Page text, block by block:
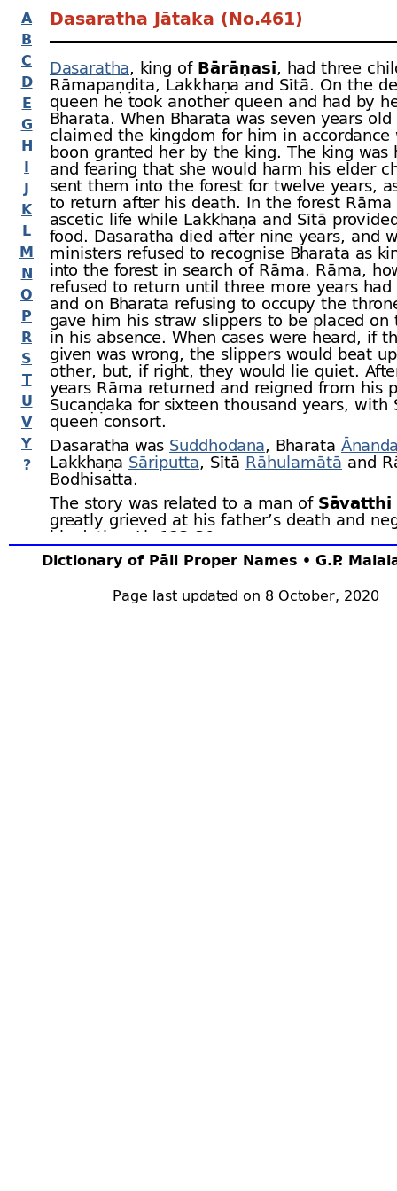
A
B
C
D
E
G
H
I
J
K
L
M
N
O
P
R
S
T
U
V
Y
?
Dictionary of Pāli Proper Names • G.P.
Page last updated on 8 October, 2020
Dasaratha Jātaka (No.461)
Dasaratha, king of Bārāṇasī, had three
Rāmapaṇḍita, Lakkhaṇa and Sītā. On the
queen he took another queen and had by
Bharata. When Bharata was seven years
claimed the kingdom for him in accordance
boon granted her by the king. The king was
and fearing that she would harm his elder
sent them into the forest for twelve years,
to return after his death. In the forest
ascetic life while Lakkhaṇa and Sītā
food. Dasaratha died after nine years, and
ministers refused to recognise Bharata as
into the forest in search of Rāma. Rāma,
refused to return until three more years had
and on Bharata refusing to occupy the
gave him his straw slippers to be placed on
in his absence. When cases were heard, if
given was wrong, the slippers would beat
other, but, if right, they would lie quiet.
years Rāma returned and reigned from his
Sucaṇḍaka for sixteen thousand years, with
queen consort.
Dasaratha was Suddhodana, Bharata
Lakkhaṇa Sāriputta, Sītā Rāhulamātā and
Bodhisatta.
The story was related to a man of Sāvatthi
greatly grieved at his father’s death and
his duties. J.iv.123‑30.